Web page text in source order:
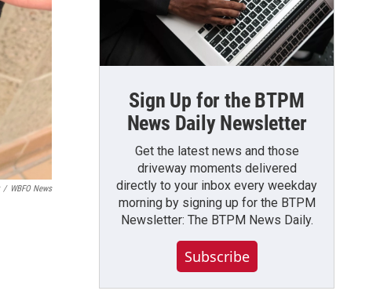
/ WBFO News
Sign Up for the BTPM
News Daily Newsletter
Get the latest news and those
driveway moments delivered
directly to your inbox every weekday
morning by signing up for the BTPM
Newsletter: The BTPM News Daily.
Subscribe